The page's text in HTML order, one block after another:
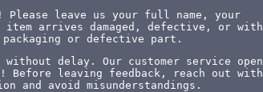
Please leave us your full name, your
item arrives damaged, defective, or with
packaging or defective part.
delay. Our customer service open
leaving feedback, reach out with
and avoid misunderstandings.